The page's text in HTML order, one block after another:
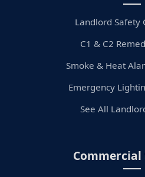
Landlord Safety
C1 & C2
Smoke & Heat
Emergency
See All
Commercial